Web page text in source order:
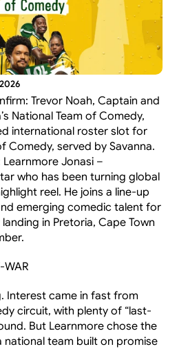
Trevor Noah, Captain and
National Team of Comedy,
international roster slot for
Comedy, served by Savanna.
Jonasi –
who has been turning global
reel. He joins a line-up
emerging comedic talent for
in Pretoria, Cape Town
WAR
Interest came in fast from
circuit, with plenty of “last-
But Learnmore chose the
team built on promise